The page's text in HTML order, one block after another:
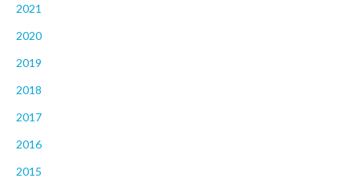
2021
2020
2019
2018
2017
2016
2015